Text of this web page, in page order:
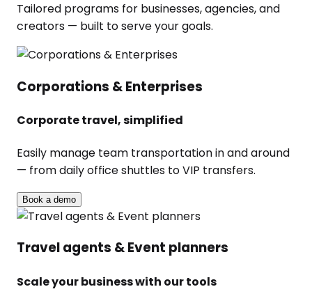
Tailored programs for businesses, agencies, and
creators — built to serve your goals.
Corporations & Enterprises
Corporate travel, simplified
Easily manage team transportation in and around
— from daily office shuttles to VIP transfers.
Book a demo
Travel agents & Event planners
Scale your business with our tools